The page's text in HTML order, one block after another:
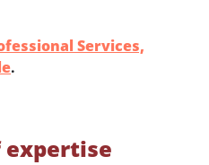
Services,
.
expertise